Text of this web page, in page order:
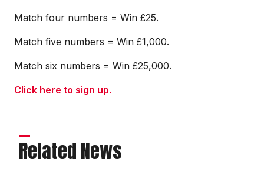
Match four numbers = Win £25.
Match five numbers = Win £1,000.
Match six numbers = Win £25,000.
Click here to sign up.
Related News